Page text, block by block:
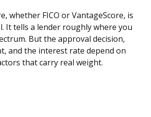
whether FICO or VantageScore, is
It tells a lender roughly where you
But the approval decision,
and the interest rate depend on
that carry real weight.